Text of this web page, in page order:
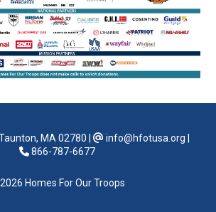
MA 02780 info@hfotusa.org
866-787-6677
Homes For Our Troops